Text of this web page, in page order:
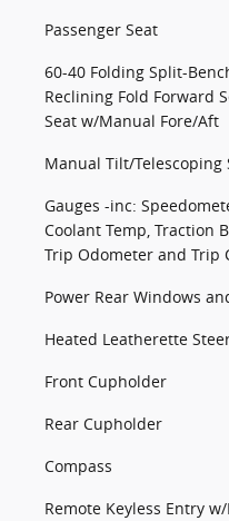
Passenger Seat
60-40 Folding Split-
Reclining Fold Forward
Seat w/Manual Fore/Aft
Manual Tilt/Telescoping
Gauges -inc:
Coolant Temp, Traction
Trip Odometer and Trip
Power Rear Windows
Heated Leatherette
Front Cupholder
Rear Cupholder
Compass
Remote Keyless Entry